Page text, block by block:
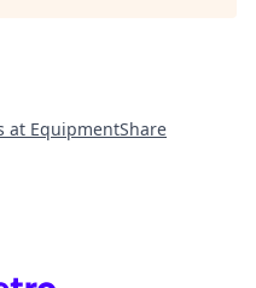
at EquipmentShare
Getro.com